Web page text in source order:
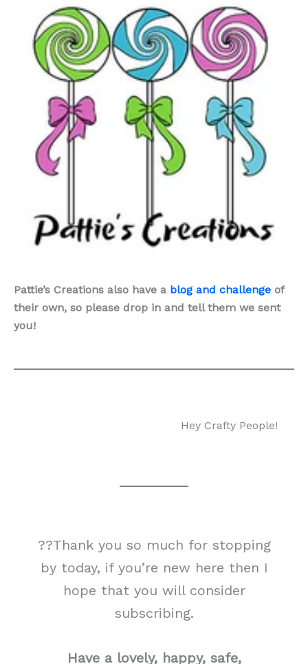
Pattie’s Creations also have a blog and challenge of
their own, so please drop in and tell them we sent
you!
Hey Crafty People!
??Thank you so much for stopping
by today, if you’re new here then I
hope that you will consider
subscribing.
Have a lovely, happy, safe,